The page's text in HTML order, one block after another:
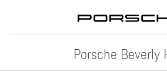
Porsche Beverly